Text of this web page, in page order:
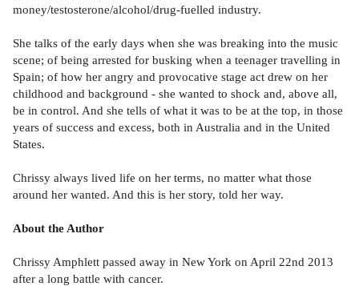
money/testosterone/alcohol/drug-fuelled industry.
She talks of the early days when she was breaking into the music
scene; of being arrested for busking when a teenager travelling in
Spain; of how her angry and provocative stage act drew on her
childhood and background - she wanted to shock and, above all,
be in control. And she tells of what it was to be at the top, in those
years of success and excess, both in Australia and in the United
States.
Chrissy always lived life on her terms, no matter what those
around her wanted. And this is her story, told her way.
About the Author
Chrissy Amphlett passed away in New York on April 22nd 2013
after a long battle with cancer.